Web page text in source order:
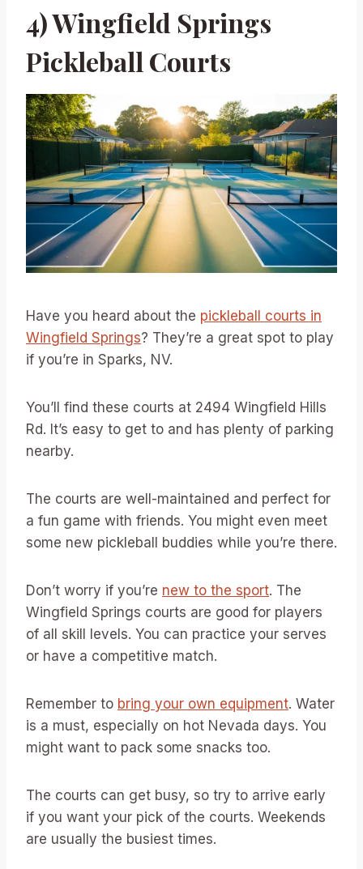
4) Wingfield Springs
Pickleball Courts
Have you heard about the pickleball courts in
Wingfield Springs? They’re a great spot to play
if you’re in Sparks, NV.
You’ll find these courts at 2494 Wingfield Hills
Rd. It’s easy to get to and has plenty of parking
nearby.
The courts are well-maintained and perfect for
a fun game with friends. You might even meet
some new pickleball buddies while you’re there.
Don’t worry if you’re new to the sport. The
Wingfield Springs courts are good for players
of all skill levels. You can practice your serves
or have a competitive match.
Remember to bring your own equipment. Water
is a must, especially on hot Nevada days. You
might want to pack some snacks too.
The courts can get busy, so try to arrive early
if you want your pick of the courts. Weekends
are usually the busiest times.